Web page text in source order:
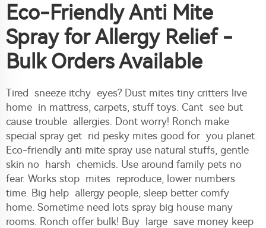
Eco-Friendly Anti Mite
Spray for Allergy Relief -
Bulk Orders Available
Tired sneeze itchy eyes? Dust mites tiny critters live
home in mattress, carpets, stuff toys. Cant see but
cause trouble allergies. Dont worry! Ronch make
special spray get rid pesky mites good for you planet.
Eco-friendly anti mite spray use natural stuffs, gentle
skin no harsh chemicls. Use around family pets no
fear. Works stop mites reproduce, lower numbers
time. Big help allergy people, sleep better comfy
home. Sometime need lots spray big house many
rooms. Ronch offer bulk! Buy large save money keep